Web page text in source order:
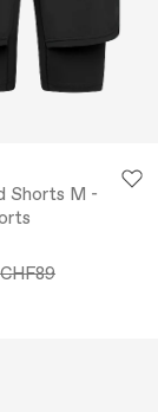
Shorts M -
CHF89